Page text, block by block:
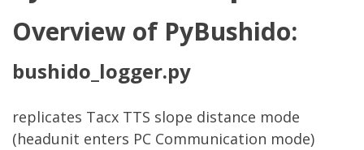
Overview of PyBushido:
bushido_logger.py
replicates Tacx TTS slope distance mode
(headunit enters PC Communication mode)